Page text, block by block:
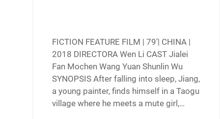
FICTION FEATURE FILM | 79’| CHINA |
2018 DIRECTORA Wen Li CAST Jialei
Fan Mochen Wang Yuan Shunlin Wu
SYNOPSIS After falling into sleep, Jiang,
a young painter, finds himself in a Taogu
village where he meets a mute girl,…